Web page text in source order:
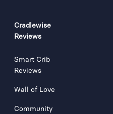
Cradlewise
Reviews
Smart Crib
Reviews
Wall of Love
Community